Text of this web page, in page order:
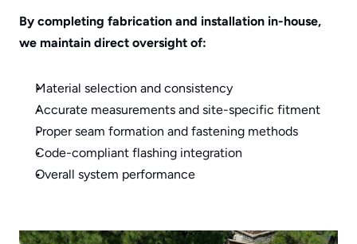
By completing fabrication and installation in-house,
we maintain direct oversight of:
Material selection and consistency
Accurate measurements and site-specific fitment
Proper seam formation and fastening methods
Code-compliant flashing integration
Overall system performance